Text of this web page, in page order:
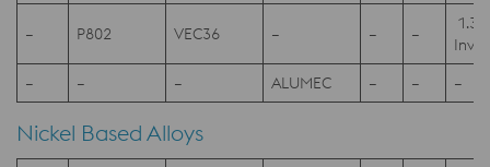
– P802 VEC36 – – –
Invar
–
– – ALUMEC – – –
Nickel Based Alloys